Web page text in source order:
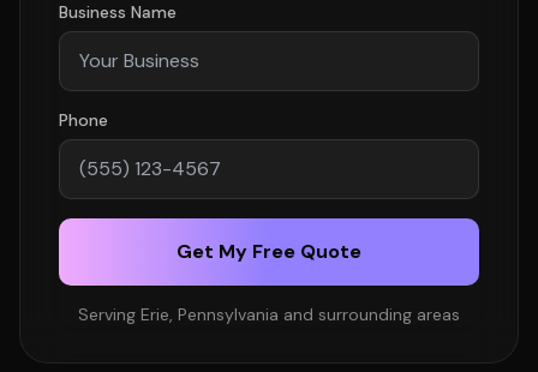
Business Name
Phone
Get My Free Quote
Serving Erie, Pennsylvania and surrounding areas